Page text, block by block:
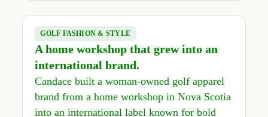
GOLF FASHION & STYLE
A home workshop that grew into an
international brand.
Candace built a woman-owned golf apparel
brand from a home workshop in Nova Scotia
into an international label known for bold